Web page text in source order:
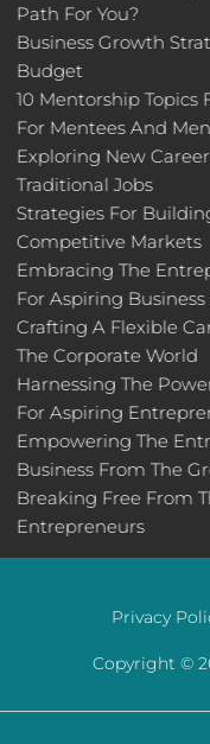
Path For You?
Business Growth
Budget
10 Mentorship Topics
For Mentees And
Exploring New
Traditional Jobs
Strategies For
Competitive Markets
Embracing The
For Aspiring
Crafting A Flexible
The Corporate World
Harnessing The
For Aspiring
Empowering The
Business From The
Breaking Free From
Entrepreneurs
Privacy
Copyright ©